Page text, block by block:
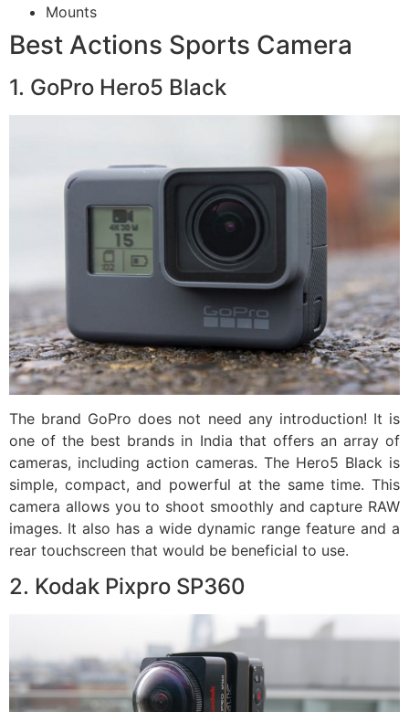
Mounts
Best Actions Sports Camera
1. GoPro Hero5 Black
The brand GoPro does not need any introduction! It is
one of the best brands in India that offers an array of
cameras, including action cameras. The Hero5 Black is
simple, compact, and powerful at the same time. This
camera allows you to shoot smoothly and capture RAW
images. It also has a wide dynamic range feature and a
rear touchscreen that would be beneficial to use.
2. Kodak Pixpro SP360